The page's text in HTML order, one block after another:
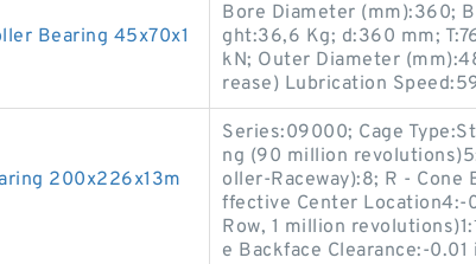
Bearing 45x70x1
Bore Diameter (mm):360;
ght:36,6 Kg; d:360 mm;
kN; Outer Diameter
rease) Lubrication
200x226x13m
Series:09000; Cage
ng (90 million
oller-Raceway):8; R - Cone
ffective Center Location4:-
Row, 1 million
e Backface Clearance:-